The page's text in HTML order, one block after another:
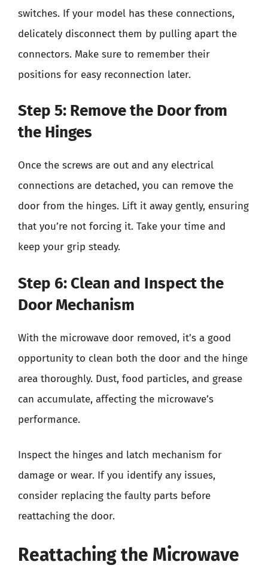
switches. If your model has these connections,
delicately disconnect them by pulling apart the
connectors. Make sure to remember their
positions for easy reconnection later.
Step 5: Remove the Door from
the Hinges
Once the screws are out and any electrical
connections are detached, you can remove the
door from the hinges. Lift it away gently, ensuring
that you’re not forcing it. Take your time and
keep your grip steady.
Step 6: Clean and Inspect the
Door Mechanism
With the microwave door removed, it’s a good
opportunity to clean both the door and the hinge
area thoroughly. Dust, food particles, and grease
can accumulate, affecting the microwave’s
performance.
Inspect the hinges and latch mechanism for
damage or wear. If you identify any issues,
consider replacing the faulty parts before
reattaching the door.
Reattaching the Microwave